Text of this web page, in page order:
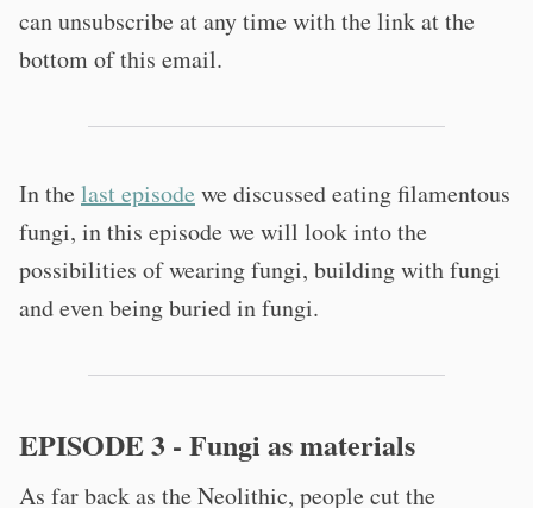
can unsubscribe at any time with the link at the
bottom of this email.
In thelast episode we discussed eating filamentous
fungi, in this episode we will look into the
possibilities of wearing fungi, building with fungi
and even being buried in fungi.
EPISODE 3 - Fungi as materials
As far back as the Neolithic, people cut the